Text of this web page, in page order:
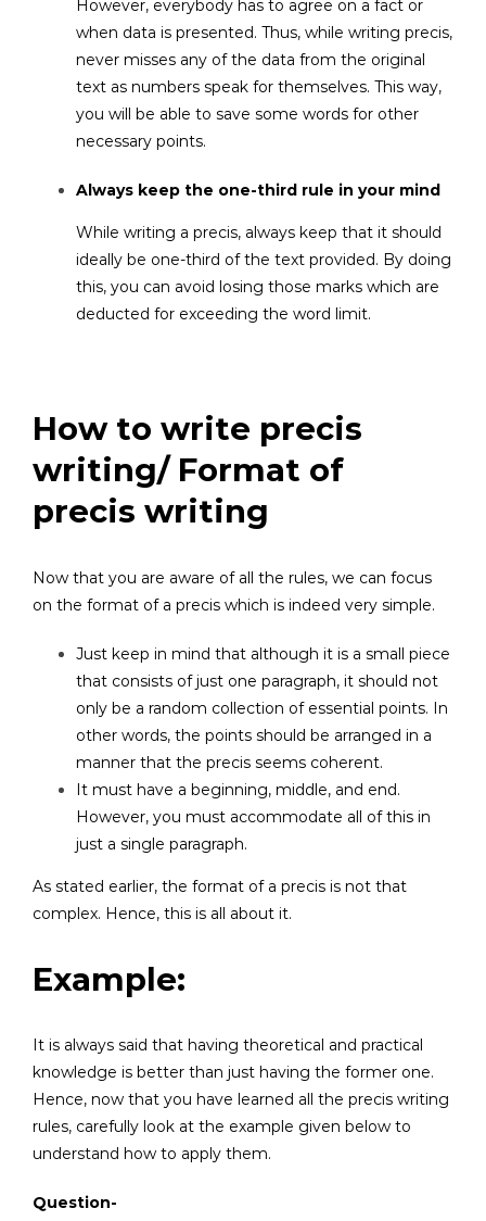
However, everybody has to agree on a fact or
when data is presented. Thus, while writing precis,
never misses any of the data from the original
text as numbers speak for themselves. This way,
you will be able to save some words for other
necessary points.
Always keep the one-third rule in your mind
While writing a precis, always keep that it should
ideally be one-third of the text provided. By doing
this, you can avoid losing those marks which are
deducted for exceeding the word limit.
How to write precis
writing/ Format of
precis writing
Now that you are aware of all the rules, we can focus
on the format of a precis which is indeed very simple.
Just keep in mind that although it is a small piece
that consists of just one paragraph, it should not
only be a random collection of essential points. In
other words, the points should be arranged in a
manner that the precis seems coherent.
It must have a beginning, middle, and end.
However, you must accommodate all of this in
just a single paragraph.
As stated earlier, the format of a precis is not that
complex. Hence, this is all about it.
Example:
It is always said that having theoretical and practical
knowledge is better than just having the former one.
Hence, now that you have learned all the precis writing
rules, carefully look at the example given below to
understand how to apply them.
Question-